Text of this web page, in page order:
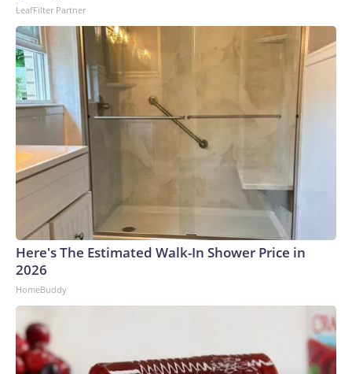
LeafFilter Partner
Here's The Estimated Walk-In Shower Price in
2026
HomeBuddy